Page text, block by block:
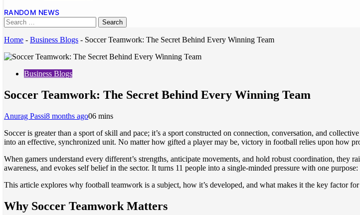
RANDOM NEWS
Home - Business Blogs - Soccer Teamwork: The Secret Behind Every Winning Team
Business Blogs
Soccer Teamwork: The Secret Behind Every Winning Team
Anurag Passi8 months ago06 mins
Soccer is greater than a sport of skill and pace; it’s a sport constructed on connection, conversation, and
into an effective, synchronized unit. No matter how gifted a player may be, victory in football relies upon how
When gamers understand every different’s strengths, anticipate movements, and hold robust coordination,
awareness, and evokes self belief in the sector. It turns 11 people into a single-minded pressure with one
This article explores why football teamwork is a subject, how it’s developed, and what makes it the key factor
Why Soccer Teamwork Matters